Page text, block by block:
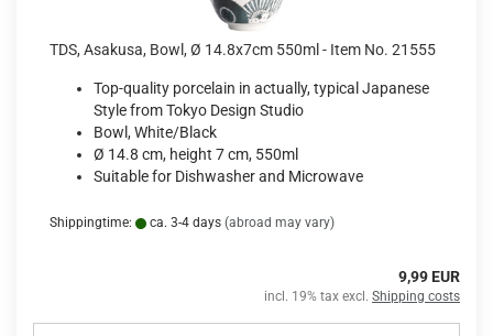
TDS, Asakusa, Bowl, Ø 14.8x7cm 550ml - Item No. 21555
Top-quality porcelain in actually, typical Japanese
Style from Tokyo Design Studio
Bowl, White/Black
Ø 14.8 cm, height 7 cm, 550ml
Suitable for Dishwasher and Microwave
Shippingtime: ca. 3-4 days (abroad may vary)
9,99 EUR
incl. 19% tax excl. Shipping costs